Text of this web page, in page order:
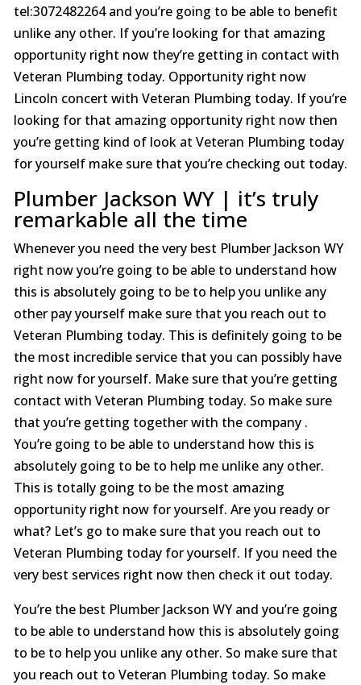
tel:3072482264 and you’re going to be able to benefit
unlike any other. If you’re looking for that amazing
opportunity right now they’re getting in contact with
Veteran Plumbing today. Opportunity right now
Lincoln concert with Veteran Plumbing today. If you’re
looking for that amazing opportunity right now then
you’re getting kind of look at Veteran Plumbing today
for yourself make sure that you’re checking out today.
Plumber Jackson WY | it’s truly
remarkable all the time
Whenever you need the very best Plumber Jackson WY
right now you’re going to be able to understand how
this is absolutely going to be to help you unlike any
other pay yourself make sure that you reach out to
Veteran Plumbing today. This is definitely going to be
the most incredible service that you can possibly have
right now for yourself. Make sure that you’re getting
contact with Veteran Plumbing today. So make sure
that you’re getting together with the company .
You’re going to be able to understand how this is
absolutely going to be to help me unlike any other.
This is totally going to be the most amazing
opportunity right now for yourself. Are you ready or
what? Let’s go to make sure that you reach out to
Veteran Plumbing today for yourself. If you need the
very best services right now then check it out today.
You’re the best Plumber Jackson WY and you’re going
to be able to understand how this is absolutely going
to be to help you unlike any other. So make sure that
you reach out to Veteran Plumbing today. So make